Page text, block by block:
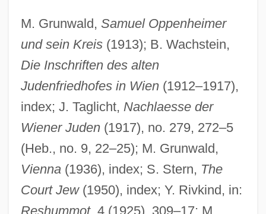
M. Grunwald, Samuel Oppenheimer
und sein Kreis(1913); B. Wachstein,
Die Inschriften des alten
Judenfriedhofes in Wien(1912–1917),
index; J. Taglicht, Nachlaesse der
Wiener Juden(1917), no. 279, 272–5
(Heb., no. 9, 22–25); M. Grunwald,
Vienna(1936), index; S. Stern, The
Court Jew(1950), index; Y. Rivkind, in:
Reshummot, 4 (1925), 309–17; M.